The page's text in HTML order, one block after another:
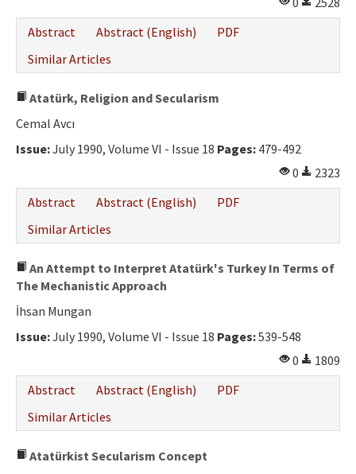
Abstract
Abstract (English)
PDF
Similar Articles
Atatürk, Religion and Secularism
Cemal Avcı
Issue:July 1990, Volume VI - Issue 18 Pages: 479-492
0
2323
Abstract
Abstract (English)
PDF
Similar Articles
An Attempt to Interpret Atatürk's Turkey In Terms of
The Mechanistic Approach
İhsan Mungan
Issue:July 1990, Volume VI - Issue 18 Pages:539-548
0
1809
Abstract
Abstract (English)
PDF
Similar Articles
Atatürkist Secularism Concept